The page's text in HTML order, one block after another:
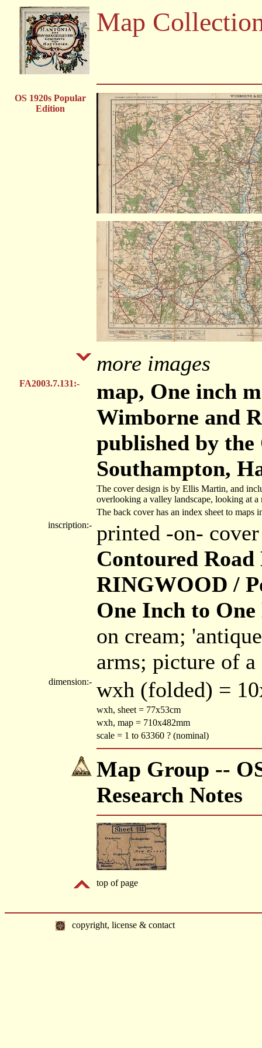
Map
OS 1920s Popular
Edition
more images
FA2003.7.131:-
map, One inch
Wimborne and
published by the
Southampton,
The cover design is by Ellis Martin, and
overlooking a valley landscape, looking at a
The back cover has an index sheet to maps
inscription:- printed -on-
Contoured
RINGWOOD /
One Inch to
on cream;
arms; picture of a
dimension:- wxh (folded) =
wxh, sheet = 77x53cm
wxh, map = 710x482mm
scale = 1 to 63360 ? (nominal)
Map Group --
Research Notes
top of page